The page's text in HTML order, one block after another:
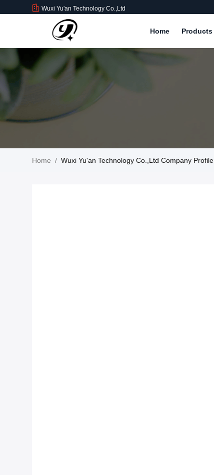
Wuxi Yu'an Technology Co.,Ltd
Home Products
Home / Wuxi Yu'an Technology Co.,Ltd Company Profile